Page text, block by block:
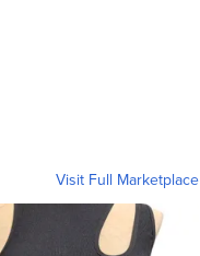
Visit Full Marketplace